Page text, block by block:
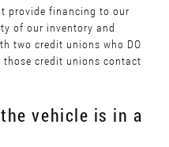
provide financing to our
of our inventory and
two credit unions who DO
credit unions contact
vehicle is in a